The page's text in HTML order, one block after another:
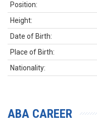
Position:
Height:
Date of Birth:
Place of Birth:
Nationality:
ABA CAREER